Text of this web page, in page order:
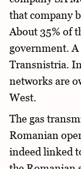
that company
About 35% of
government.
Transnistria.
networks are
West.
The gas
Romanian
indeed linked